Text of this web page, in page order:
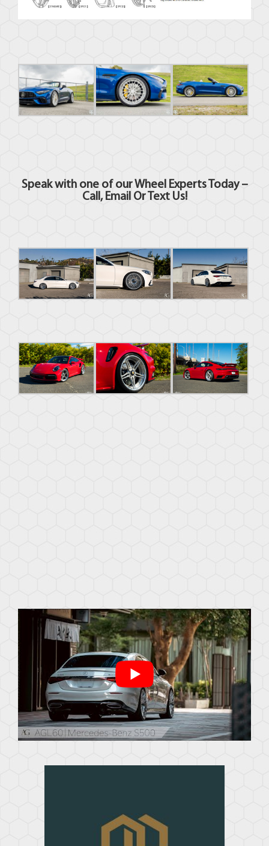
Speak with one of our Wheel Experts Today –
Call, Email Or Text Us!